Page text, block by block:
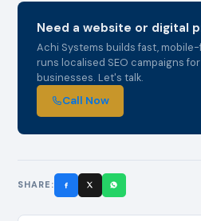
Need a website or digital
Achi Systems builds fast,
runs localised SEO campaigns
businesses. Let's talk.
Call Now
SHARE: